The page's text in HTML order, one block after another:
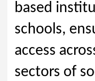
based
schools,
access
sectors of